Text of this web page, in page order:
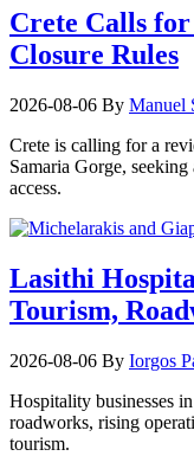
Crete Calls
Closure Rules
2026-08-06 By Manuel
Crete is calling for a
Samaria Gorge,
access.
Lasithi
Tourism,
2026-08-06 By Iorgos
Hospitality businesses
roadworks, rising
tourism.